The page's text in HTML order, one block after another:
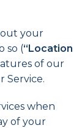
your
so (“Location
of our
Service.
when
of your